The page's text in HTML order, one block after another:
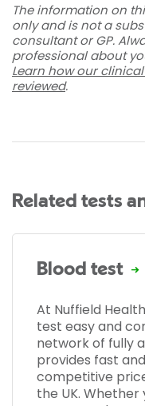
The information on
only and is not a
consultant or GP.
professional about
Learn how our
reviewed.
Related tests
Blood test
At Nuffield
test easy and
network of fully
provides fast
competitive
the UK.